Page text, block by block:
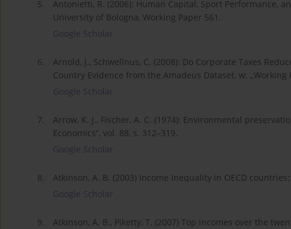
5.
Antonietti, R. (2006): Human Capital, Sport Performance,
University of Bologna, Working Paper 561.
Google Scholar
6.
Arnold, J., Schwellnus, C. (2008): Do Corporate Taxes
Country Evidence from the Amadeus Dataset, w: „Working
Google Scholar
7.
Arrow, K. J., Fischer, A. C. (1974): Environmental
Economics”, vol. 88, s. 312–319.
Google Scholar
8.
Atkinson, A. B. (2003) Income Inequality in OECD
Google Scholar
9.
Atkinson, A. B., Piketty, T. (2007) Top incomes over the